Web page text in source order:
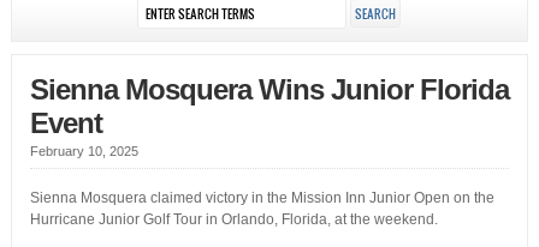
Sienna Mosquera Wins Junior Florida
Event
February 10, 2025
Sienna Mosquera claimed victory in the Mission Inn Junior Open on the
Hurricane Junior Golf Tour in Orlando, Florida, at the weekend.